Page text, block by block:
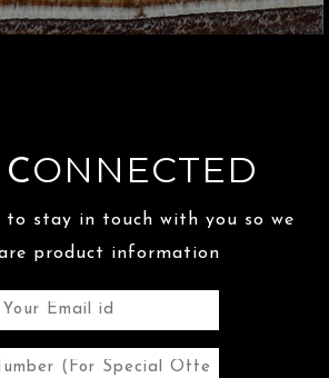
CONNECTED
to stay in touch with you so we
product information